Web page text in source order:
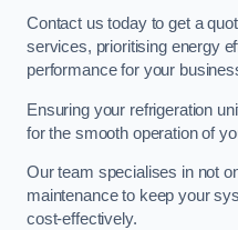
Contact us today to get a
services, prioritising energy
performance for your
Ensuring your refrigeration
for the smooth operation of
Our team specialises in not
maintenance to keep your
cost-effectively.